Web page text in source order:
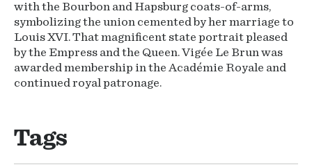
with the Bourbon and Hapsburg coats-of-arms,
symbolizing the union cemented by her marriage to
Louis XVI. That magnificent state portrait pleased
by the Empress and the Queen. Vigée Le Brun was
awarded membership in the Académie Royale and
continued royal patronage.
Tags